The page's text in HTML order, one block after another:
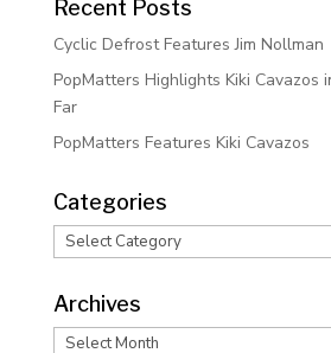
Recent Posts
Cyclic Defrost Features Jim Nollman
PopMatters Highlights Kiki Cavazos
Far
PopMatters Features Kiki Cavazos
Categories
Categories
Archives
Archives